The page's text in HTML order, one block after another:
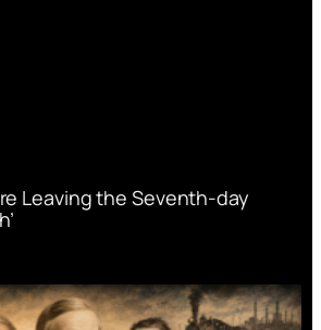
Leaving the Seventh-day